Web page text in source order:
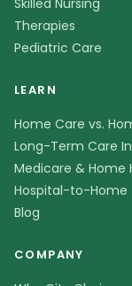
Therapies
Pediatric Care
LEARN
Home Care vs.
Long-Term Care
Medicare & Home
Hospital-to-Home
Blog
COMPANY